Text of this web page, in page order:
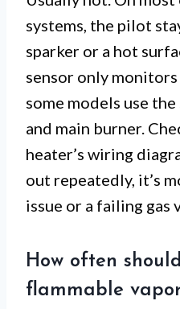
systems, the pilot
sparker or a hot
sensor only
some models use
and main burner.
heater’s wiring
out repeatedly, it’s
issue or a failing gas
How often
flammable